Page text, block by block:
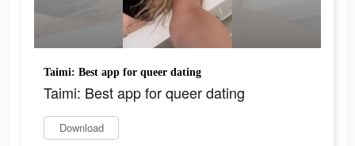
Taimi: Best app for queer dating
Taimi: Best app for queer dating
Download